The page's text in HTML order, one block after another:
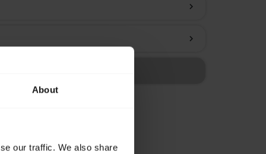
About
our traffic. We also share
chevron_right
chevron_right